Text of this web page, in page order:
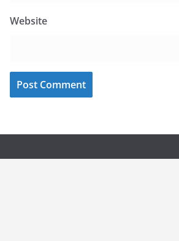
Website